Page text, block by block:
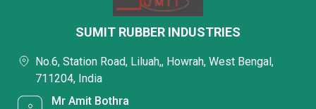
SUMIT RUBBER INDUSTRIES
No.6, Station Road, Liluah,, Howrah, West Bengal,
711204, India
Mr Amit Bothra